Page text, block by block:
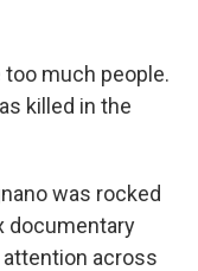
too much people.
killed in the
was rocked
documentary
across